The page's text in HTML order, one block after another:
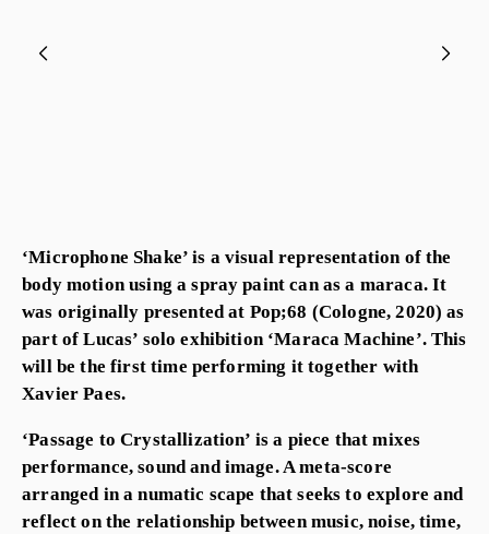
‘Microphone Shake’ is a visual representation of the
body motion using a spray paint can as a maraca. It
was originally presented at Pop;68 (Cologne, 2020) as
part of Lucas’ solo exhibition ‘Maraca Machine’. This
will be the first time performing it together with
Xavier Paes.
‘Passage to Crystallization’ is a piece that mixes
performance, sound and image. A meta-score
arranged in a numatic scape that seeks to explore and
reflect on the relationship between music, noise, time,